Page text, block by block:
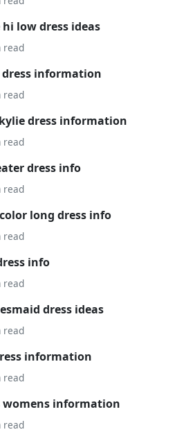
hi low dress ideas
read
dress information
read
dress information
read
dress info
read
long dress info
read
info
read
dress ideas
read
information
read
womens information
read